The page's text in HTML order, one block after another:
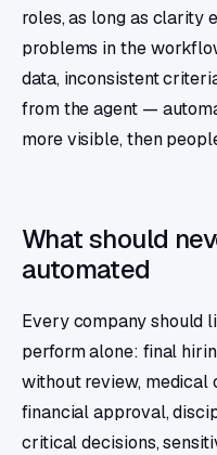
roles, as long as clarity
problems in the
data, inconsistent
from the agent —
more visible, then
What should
automated
Every company should
perform alone: final
without review, medical
financial approval,
critical decisions,